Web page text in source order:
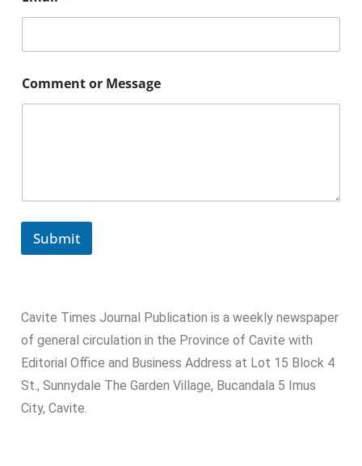
Comment or Message
Submit
Cavite Times Journal Publication is a weekly newspaper
of general circulation in the Province of Cavite with
Editorial Office and Business Address at Lot 15 Block 4
St., Sunnydale The Garden Village, Bucandala 5 Imus
City, Cavite.